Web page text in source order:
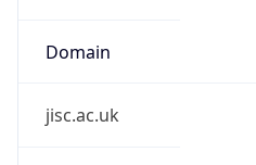
Domain
jisc.ac.uk